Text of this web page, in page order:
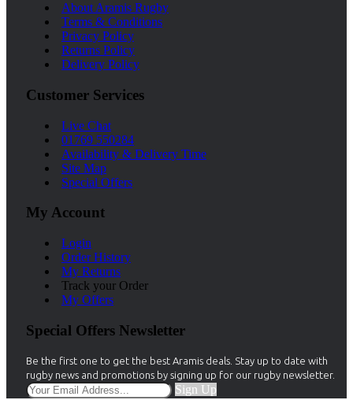
About Aramis Rugby
Terms & Conditions
Privacy Policy
Returns Policy
Delivery Policy
Customer Services
Live Chat
01769 550284
Availability & Delivery Time
Site Map
Special Offers
My Account
Login
Order History
My Returns
Track your Order
My Offers
Special Offers Newsletter
Be the first one to get the best Aramis deals. Stay up to date with
rugby news and promotions by signing up for our rugby newsletter.
Sign Up